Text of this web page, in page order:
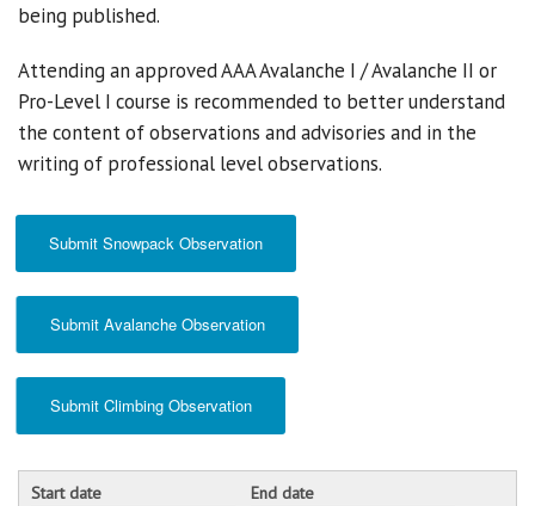
DONATE
being published.
Attending an approved AAA Avalanche I / Avalanche II or
Pro-Level I course is recommended to better understand
the content of observations and advisories and in the
writing of professional level observations.
Submit Snowpack Observation
Submit Avalanche Observation
Submit Climbing Observation
Start date
End date